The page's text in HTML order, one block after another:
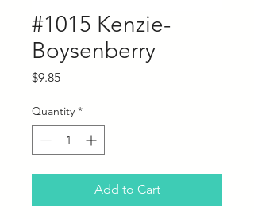
#1015 Kenzie-
Boysenberry
$9.85Price
Quantity *
Add to Cart